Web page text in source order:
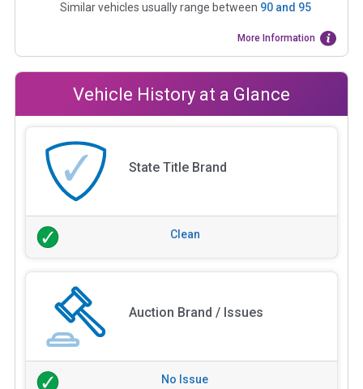
Similar vehicles usually range between 90and 95
More Information
Vehicle History at a Glance
State Title Brand
Clean
Auction Brand / Issues
No Issue